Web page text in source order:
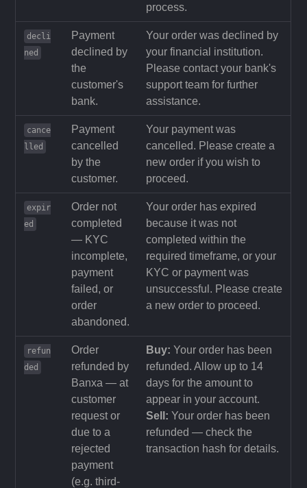
process.
decli
ned
Payment
declined by
the
customer's
bank.
Your order was declined by
your financial institution.
Please contact your bank's
support team for further
assistance.
cance
lled
Payment
cancelled
by the
customer.
Your payment was
cancelled. Please create a
new order if you wish to
proceed.
expir
ed
Order not
completed
— KYC
incomplete,
payment
failed, or
order
abandoned.
Your order has expired
because it was not
completed within the
required timeframe, or your
KYC or payment was
unsuccessful. Please create
a new order to proceed.
refun
ded
Order
refunded by
Banxa — at
customer
request or
due to a
rejected
payment
(e.g. third-
Buy: Your order has been
refunded. Allow up to 14
days for the amount to
appear in your account.
Sell: Your order has been
refunded — check the
transaction hash for details.